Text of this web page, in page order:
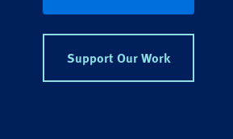
Support Our Work